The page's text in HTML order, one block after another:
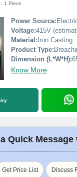
: 1 Piece
Power Source:
Voltage:415V
Material: Iron Casting
Product Type:
Dimension (L*W*H):
Know More
Quick
Get Price List Discuss